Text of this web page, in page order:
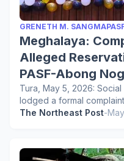
GRENETH M.
Meghalaya:
Alleged
PASF-Abong
Tura, May 5, 2026:
lodged a formal
The Northeast Post-